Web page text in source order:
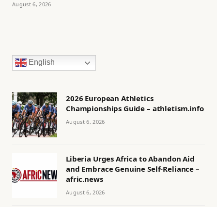
August 6, 2026
English
2026 European Athletics
Championships Guide – athletism.info
August 6, 2026
Liberia Urges Africa to Abandon Aid
and Embrace Genuine Self-Reliance –
afric.news
August 6, 2026